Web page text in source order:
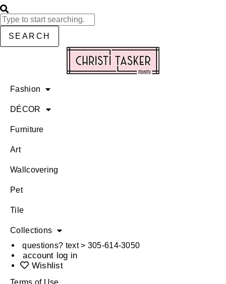
SEARCH
Fashion
DÉCOR
Furniture
Art
Wallcovering
Pet
Tile
Collections
questions? text > 305-614-3050
account log in
Wishlist
Terms of Use